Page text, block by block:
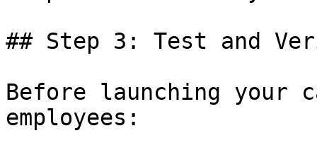
## Step 3: Test and
Before launching your
employees: